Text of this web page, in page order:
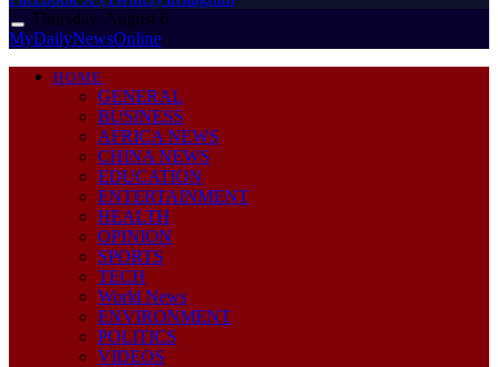
Thursday, August 6
MyDailyNewsOnline
HOME
GENERAL
BUSINESS
AFRICA NEWS
CHINA NEWS
EDUCATION
ENTERTAINMENT
HEALTH
OPINION
SPORTS
TECH
World News
ENVIRONMENT
POLITICS
VIDEOS